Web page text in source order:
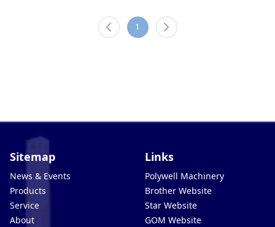
1
Sitemap
News & Events
Products
Service
About
Links
Polywell Machinery
Brother Website
Star Website
GOM Website